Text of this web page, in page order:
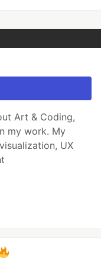
Art & Coding,
my work. My
UX